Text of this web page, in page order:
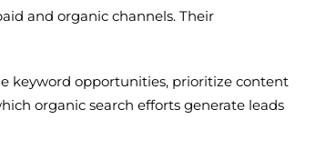
and organic channels. Their
keyword opportunities, prioritize content
organic search efforts generate leads